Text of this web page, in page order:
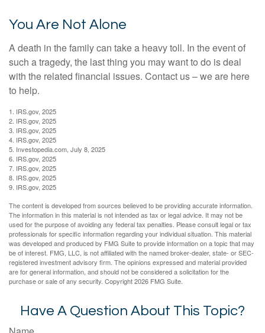
You Are Not Alone
A death in the family can take a heavy toll. In the event of
such a tragedy, the last thing you may want to do is deal
with the related financial issues. Contact us – we are here
to help.
1. IRS.gov, 2025
2. IRS.gov, 2025
3. IRS.gov, 2025
4. IRS.gov, 2025
5. Investopedia.com, July 8, 2025
6. IRS.gov, 2025
7. IRS.gov, 2025
8. IRS.gov, 2025
9. IRS.gov, 2025
The content is developed from sources believed to be providing accurate information.
The information in this material is not intended as tax or legal advice. It may not be
used for the purpose of avoiding any federal tax penalties. Please consult legal or tax
professionals for specific information regarding your individual situation. This material
was developed and produced by FMG Suite to provide information on a topic that may
be of interest. FMG, LLC, is not affiliated with the named broker-dealer, state- or SEC-
registered investment advisory firm. The opinions expressed and material provided
are for general information, and should not be considered a solicitation for the
purchase or sale of any security. Copyright2026 FMG Suite.
Have A Question About This Topic?